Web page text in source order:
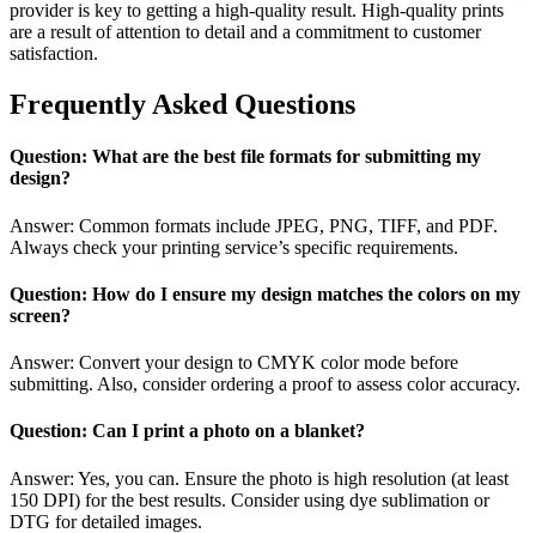
provider is key to getting a high-quality result. High-quality prints
are a result of attention to detail and a commitment to customer
satisfaction.
Frequently Asked Questions
Question: What are the best file formats for submitting my
design?
Answer: Common formats include JPEG, PNG, TIFF, and PDF.
Always check your printing service’s specific requirements.
Question: How do I ensure my design matches the colors on my
screen?
Answer: Convert your design to CMYK color mode before
submitting. Also, consider ordering a proof to assess color accuracy.
Question: Can I print a photo on a blanket?
Answer: Yes, you can. Ensure the photo is high resolution (at least
150 DPI) for the best results. Consider using dye sublimation or
DTG for detailed images.